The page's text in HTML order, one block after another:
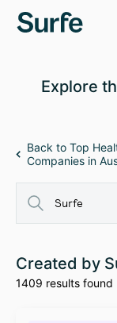
Explore
Back to Top
Companies in
Created by
1409 results found